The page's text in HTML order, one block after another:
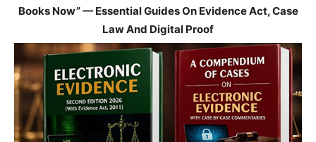
Books Now” — Essential Guides On Evidence Act, Case
Law And Digital Proof